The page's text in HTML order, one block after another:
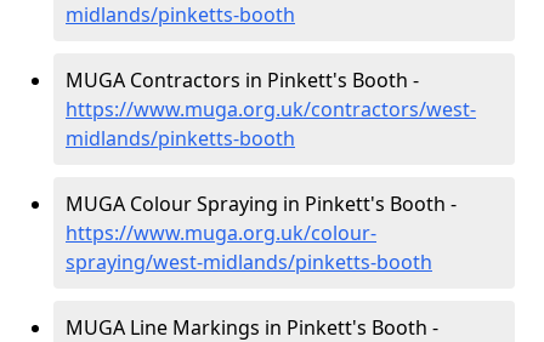
midlands/pinketts-booth
MUGA Contractors in Pinkett's Booth -
https://www.muga.org.uk/contractors/west-
midlands/pinketts-booth
MUGA Colour Spraying in Pinkett's Booth -
https://www.muga.org.uk/colour-
spraying/west-midlands/pinketts-booth
MUGA Line Markings in Pinkett's Booth -